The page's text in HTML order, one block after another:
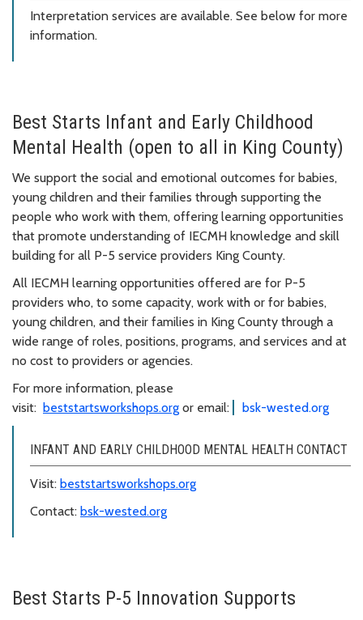
Interpretation services are available. See below for more
information.
Best Starts Infant and Early Childhood
Mental Health (open to all in King County)
We support the social and emotional outcomes for babies,
young children and their families through supporting the
people who work with them, offering learning opportunities
that promote understanding of IECMH knowledge and skill
building for all P-5 service providers King County.
All IECMH learning opportunities offered are for P-5
providers who, to some capacity, work with or for babies,
young children, and their families in King County through a
wide range of roles, positions, programs, and services and at
no cost to providers or agencies.
For more information, please
visit: beststartsworkshops.org or email: bsk-wested.org
INFANT AND EARLY CHILDHOOD MENTAL HEALTH CONTACT
Visit: beststartsworkshops.org
Contact: bsk-wested.org
Best Starts P-5 Innovation Supports